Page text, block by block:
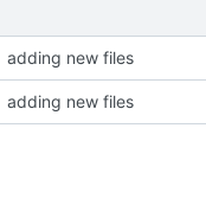
adding new files
adding new files